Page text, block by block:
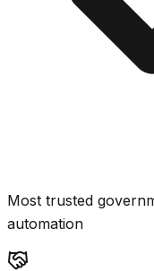
Most trusted
automation